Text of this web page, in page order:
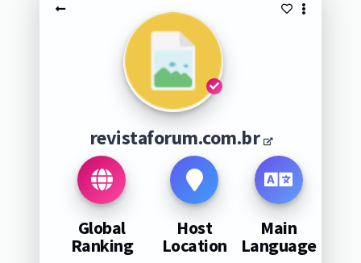
revistaforum.com.br
Global
Ranking
Host
Location
Main
Language